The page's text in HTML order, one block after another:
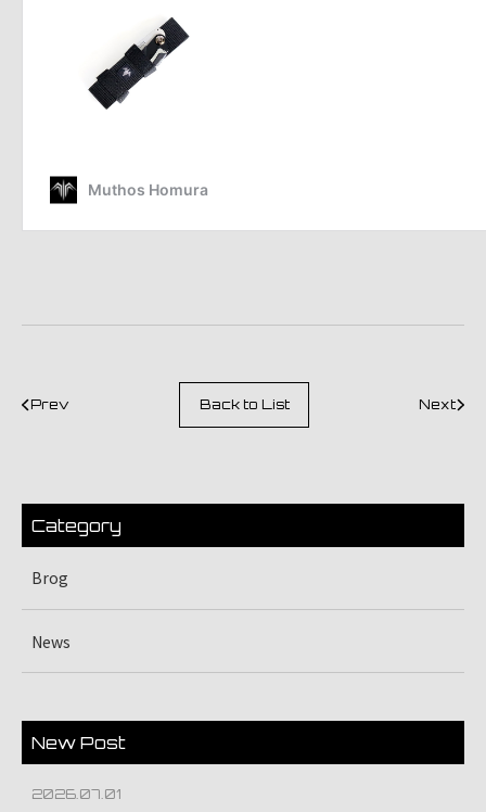
Prev Back to List Next
Category
Brog
News
New Post
2026.07.01